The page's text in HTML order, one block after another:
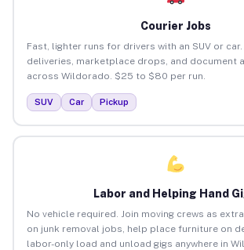
Courier Jobs
Fast, lighter runs for drivers with an SUV or
deliveries, marketplace drops, and document
across Wildorado. $25 to $80 per run.
SUV Car Pickup
Labor and Helping Hand
No vehicle required. Join moving crews as
on junk removal jobs, help place furniture on
labor-only load and unload gigs anywhere in